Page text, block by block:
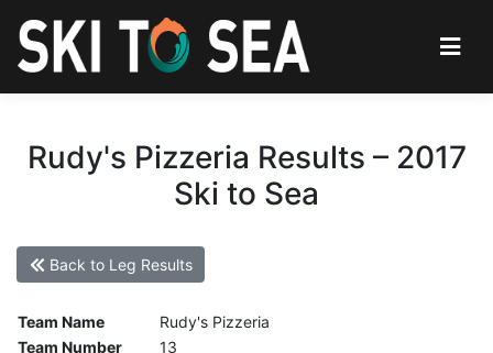
Rudy's Pizzeria Results – 2017
Ski to Sea
Back to Leg Results
Team Name
Rudy's Pizzeria
Team Number
13